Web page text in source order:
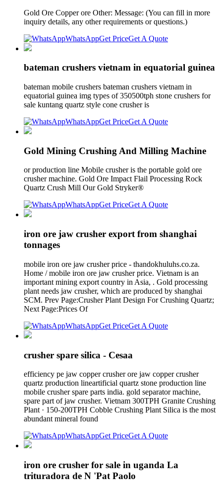
Gold Ore Copper ore Other: Message: (You can fill in more
inquiry details, any other requirements or questions.)
WhatsAppGet PriceGet A Quote
bateman crushers vietnam in equatorial guinea
bateman mobile crushers bateman crushers vietnam in
equatorial guinea img types of 350500tph stone crushers for
sale kuntang quartz style cone crusher is
WhatsAppGet PriceGet A Quote
Gold Mining Crushing And Milling Machine
or production line Mobile crusher is the portable gold ore
crusher machine. Gold Ore Impact Flail Processing Rock
Quartz Crush Mill Our Gold Stryker®
WhatsAppGet PriceGet A Quote
iron ore jaw crusher export from shanghai
tonnages
mobile iron ore jaw crusher price - thandokhuluhs.co.za.
Home / mobile iron ore jaw crusher price. Vietnam is an
important mining export country in Asia, . Gold processing
plant needs jaw crusher, which are produced by shanghai
SCM. Prev Page:Crusher Plant Design For Crushing Quartz;
Next Page:Prices Of
WhatsAppGet PriceGet A Quote
crusher spare silica - Cesaa
efficiency pe jaw copper crusher ore jaw copper crusher
quartz production lineartificial quartz stone production line
mobile crusher spare parts india. gold separator machine,
spare part of jaw crusher. Vietnam 300TPH Granite Crushing
Plant · 150-200TPH Cobble Crushing Plant Silica is the most
abundant mineral found
WhatsAppGet PriceGet A Quote
iron ore crusher for sale in uganda La
trituradora de N 'Pat Paolo